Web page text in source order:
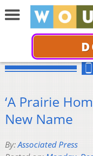
‘A Prairie
New Name
By:Associated Press